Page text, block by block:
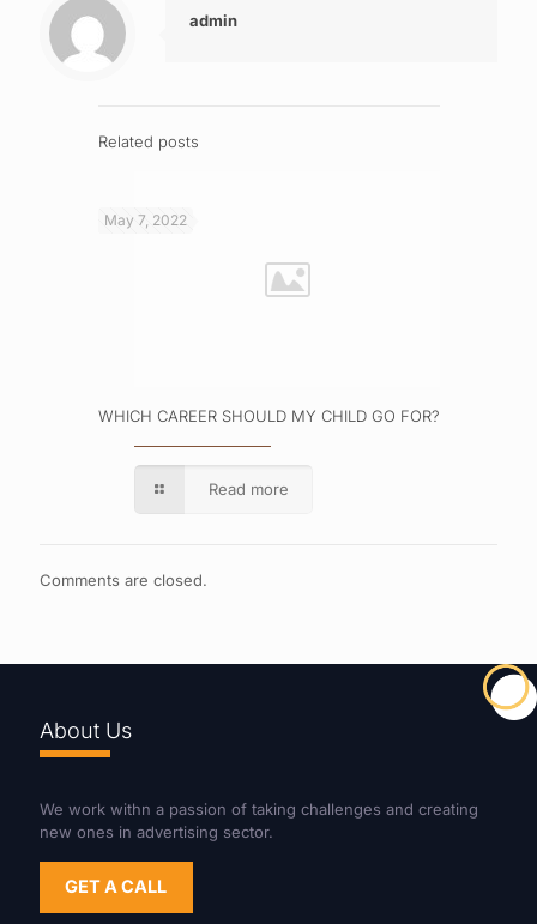
admin
Related posts
May 7, 2022
WHICH CAREER SHOULD MY CHILD GO FOR?
Read more
Comments are closed.
About Us
We work withn a passion of taking challenges and creating
new ones in advertising sector.
GET A CALL